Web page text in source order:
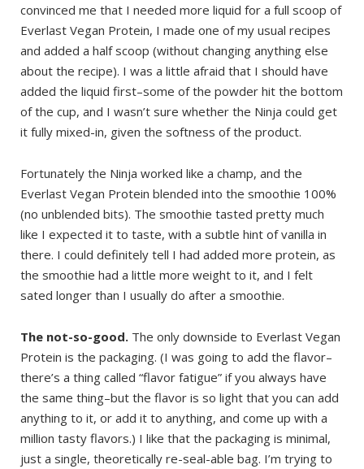
convinced me that I needed more liquid for a full scoop of
Everlast Vegan Protein, I made one of my usual recipes
and added a half scoop (without changing anything else
about the recipe). I was a little afraid that I should have
added the liquid first–some of the powder hit the bottom
of the cup, and I wasn’t sure whether the Ninja could get
it fully mixed-in, given the softness of the product.
Fortunately the Ninja worked like a champ, and the
Everlast Vegan Protein blended into the smoothie 100%
(no unblended bits). The smoothie tasted pretty much
like I expected it to taste, with a subtle hint of vanilla in
there. I could definitely tell I had added more protein, as
the smoothie had a little more weight to it, and I felt
sated longer than I usually do after a smoothie.
The not-so-good. The only downside to Everlast Vegan
Protein is the packaging. (I was going to add the flavor–
there’s a thing called “flavor fatigue” if you always have
the same thing–but the flavor is so light that you can add
anything to it, or add it to anything, and come up with a
million tasty flavors.) I like that the packaging is minimal,
just a single, theoretically re-seal-able bag. I’m trying to